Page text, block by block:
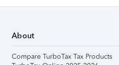
About
Compare TurboTax Tax Products